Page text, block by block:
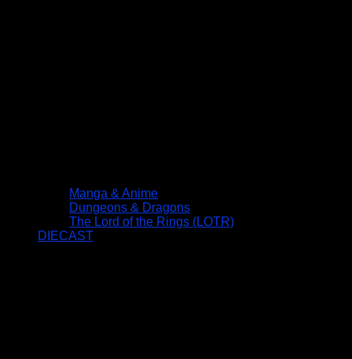
Manga & Anime
Dungeons & Dragons
The Lord of the Rings (LOTR)
DIECAST